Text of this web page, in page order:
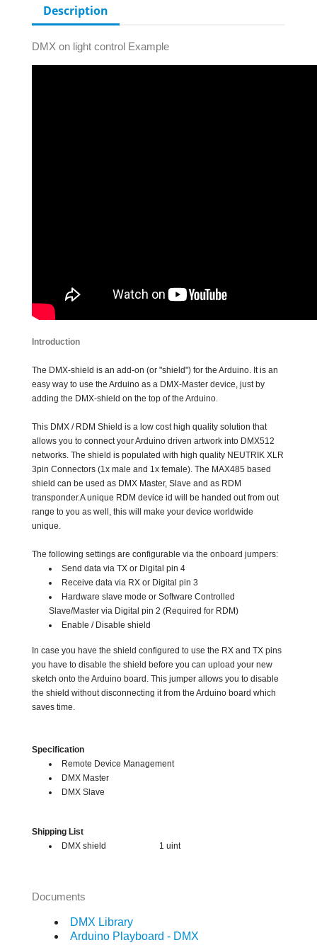
Description
DMX on light control Example
Introduction
The DMX-shield is an add-on (or "shield") for the Arduino. It is an
easy way to use the Arduino as a DMX-Master device, just by
adding the DMX-shield on the top of the Arduino.
This DMX / RDM Shield is a low cost high quality solution that
allows you to connect your Arduino driven artwork into DMX512
networks. The shield is populated with high quality NEUTRIK XLR
3pin Connectors (1x male and 1x female). The MAX485 based
shield can be used as DMX Master, Slave and as RDM
transponder.A unique RDM device id will be handed out from out
range to you as well, this will make your device worldwide
unique.
The following settings are configurable via the onboard jumpers:
Send data via TX or Digital pin 4
Receive data via RX or Digital pin 3
Hardware slave mode or Software Controlled
Slave/Master via Digital pin 2 (Required for RDM)
Enable / Disable shield
In case you have the shield configured to use the RX and TX pins
you have to disable the shield before you can upload your new
sketch onto the Arduino board. This jumper allows you to disable
the shield without disconnecting it from the Arduino board which
saves time.
Specification
Remote Device Management
DMX Master
DMX Slave
Shipping List
DMX shield 1 uint
Documents
DMX Library
Arduino Playboard - DMX